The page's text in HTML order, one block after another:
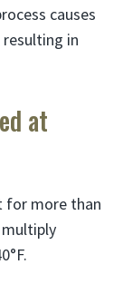
causes
in
at
for more than